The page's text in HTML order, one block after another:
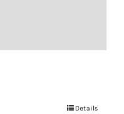
Details